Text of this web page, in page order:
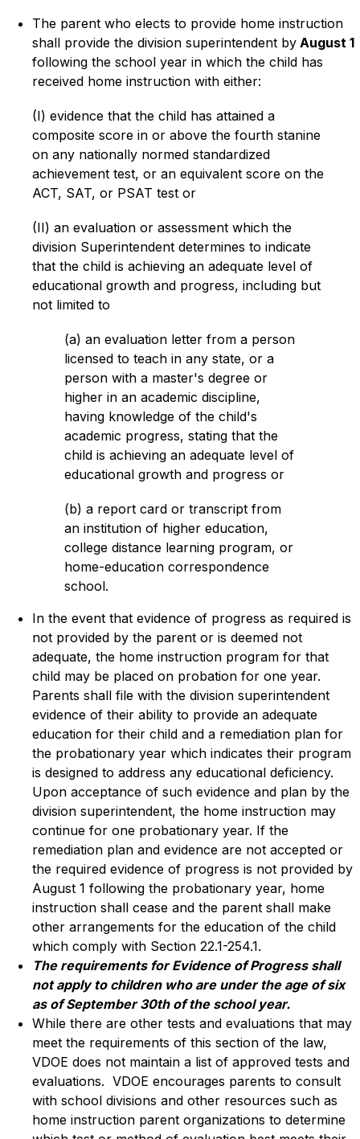
The parent who elects to provide home instruction
shall provide the division superintendent by August 1
following the school year in which the child has
received home instruction with either:
(I) evidence that the child has attained a
composite score in or above the fourth stanine
on any nationally normed standardized
achievement test, or an equivalent score on the
ACT, SAT, or PSAT test or
(II) an evaluation or assessment which the
division Superintendent determines to indicate
that the child is achieving an adequate level of
educational growth and progress, including but
not limited to
(a) an evaluation letter from a person
licensed to teach in any state, or a
person with a master's degree or
higher in an academic discipline,
having knowledge of the child's
academic progress, stating that the
child is achieving an adequate level of
educational growth and progress or
(b) a report card or transcript from
an institution of higher education,
college distance learning program, or
home-education correspondence
school.
In the event that evidence of progress as required is
not provided by the parent or is deemed not
adequate, the home instruction program for that
child may be placed on probation for one year.
Parents shall file with the division superintendent
evidence of their ability to provide an adequate
education for their child and a remediation plan for
the probationary year which indicates their program
is designed to address any educational deficiency.
Upon acceptance of such evidence and plan by the
division superintendent, the home instruction may
continue for one probationary year. If the
remediation plan and evidence are not accepted or
the required evidence of progress is not provided by
August 1 following the probationary year, home
instruction shall cease and the parent shall make
other arrangements for the education of the child
which comply with Section 22.1-254.1.
The requirements for Evidence of Progress shall
not apply to children who are under the age of six
as of September 30th of the school year.
While there are other tests and evaluations that may
meet the requirements of this section of the law,
VDOE does not maintain a list of approved tests and
evaluations.  VDOE encourages parents to consult
with school divisions and other resources such as
home instruction parent organizations to determine